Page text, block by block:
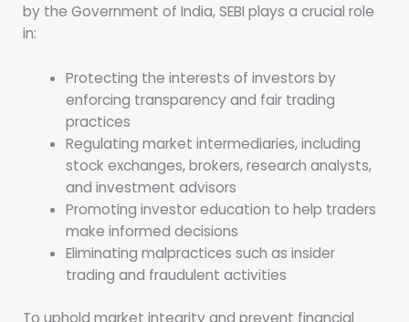
by the Government of India, SEBI plays a crucial role
in:
Protecting the interests of investors by
enforcing transparency and fair trading
practices
Regulating market intermediaries, including
stock exchanges, brokers, research analysts,
and investment advisors
Promoting investor education to help traders
make informed decisions
Eliminating malpractices such as insider
trading and fraudulent activities
To uphold market integrity and prevent financial